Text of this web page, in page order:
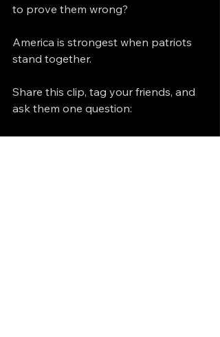
to prove them wrong?
America is strongest when patriots
stand together.
Share this clip, tag your friends, and
ask them one question: